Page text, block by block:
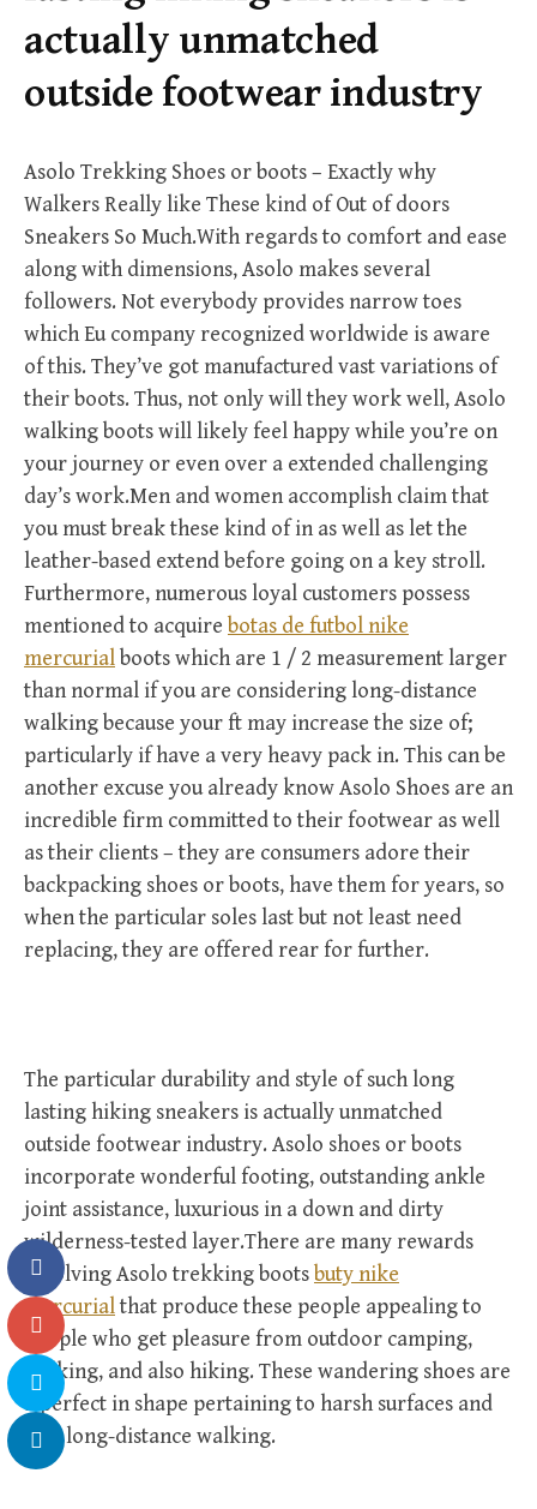
actually unmatched
outside footwear industry
Asolo Trekking Shoes or boots – Exactly why
Walkers Really like These kind of Out of doors
Sneakers So Much.With regards to comfort and ease
along with dimensions, Asolo makes several
followers. Not everybody provides narrow toes
which Eu company recognized worldwide is aware
of this. They’ve got manufactured vast variations of
their boots. Thus, not only will they work well, Asolo
walking boots will likely feel happy while you’re on
your journey or even over a extended challenging
day’s work.Men and women accomplish claim that
you must break these kind of in as well as let the
leather-based extend before going on a key stroll.
Furthermore, numerous loyal customers possess
mentioned to acquire botas de futbol nike
mercurial boots which are 1 / 2 measurement larger
than normal if you are considering long-distance
walking because your ft may increase the size of;
particularly if have a very heavy pack in. This can be
another excuse you already know Asolo Shoes are an
incredible firm committed to their footwear as well
as their clients – they are consumers adore their
backpacking shoes or boots, have them for years, so
when the particular soles last but not least need
replacing, they are offered rear for further.
The particular durability and style of such long
lasting hiking sneakers is actually unmatched
outside footwear industry. Asolo shoes or boots
incorporate wonderful footing, outstanding ankle
joint assistance, luxurious in a down and dirty
wilderness-tested layer.There are many rewards
involving Asolo trekking boots buty nike
mercurialthat produce these people appealing to
people who get pleasure from outdoor camping,
walking, and also hiking. These wandering shoes are
a perfect in shape pertaining to harsh surfaces and
also long-distance walking.